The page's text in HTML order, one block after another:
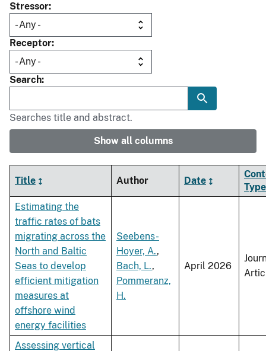
Stressor
Receptor
Search
Searches title and abstract.
Show all columns
Title Author Date
Type
Estimating the
traffic rates of bats
migrating across the
North and Baltic
Seas to develop
efficient mitigation
measures at
offshore wind
energy facilities
Seebens-
Hoyer, A.,
Bach, L.,
Pommeranz,
H.
April 2026
Assessing vertical